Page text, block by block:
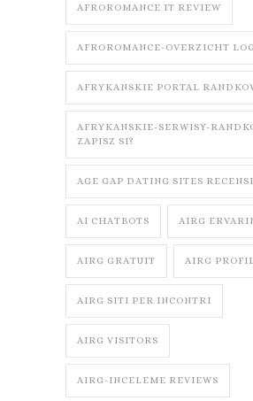
AFROROMANCE IT REVIEW
AFROROMANCE-OVERZICHT
AFRYKANSKIE PORTAL
AFRYKANSKIE-SERWISY-
ZAPISZ SI?
AGE GAP DATING SITES
AI CHATBOTS AIRG
AIRG GRATUIT AIRG
AIRG SITI PER INCONTRI
AIRG VISITORS
AIRG-INCELEME REVIEWS